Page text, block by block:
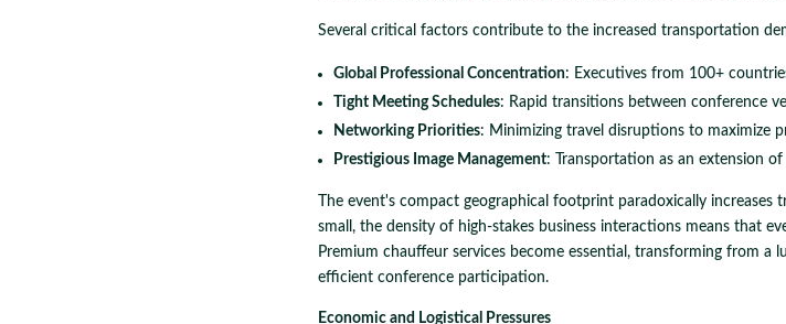
Several critical factors contribute to the increased transportation
Global Professional Concentration: Executives from 100+
Tight Meeting Schedules: Rapid transitions between conference
Networking Priorities: Minimizing travel disruptions to maximize
Prestigious Image Management: Transportation as an extension
The event's compact geographical footprint paradoxically
small, the density of high-stakes business interactions means that
Premium chauffeur services become essential, transforming from
efficient conference participation.
Economic and Logistical Pressures